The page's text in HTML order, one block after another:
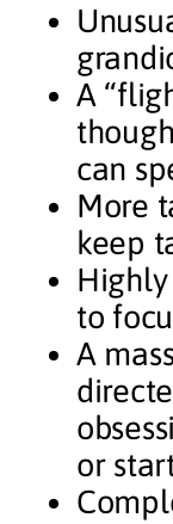
A
can
More
keep
to
A
or